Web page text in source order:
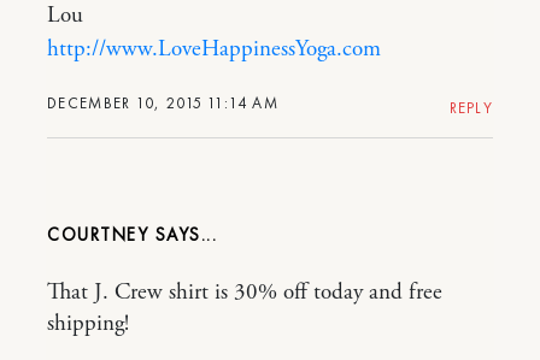
DECEMBER 10, 2015 11:14 AM
Lou
http://www.LoveHappinessYoga.com
REPLY
COURTNEY
That J. Crew shirt is 30% off today and free
shipping!